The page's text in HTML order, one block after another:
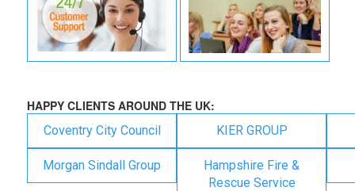
HAPPY CLIENTS AROUND THE UK:
Coventry City Council KIER GROUP
Morgan Sindall Group
Hampshire Fire &
Rescue Service